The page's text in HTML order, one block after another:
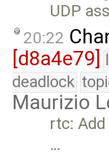
UDP
20:22
[d8a4e79]
deadlock
Maurizio
rtc:
…